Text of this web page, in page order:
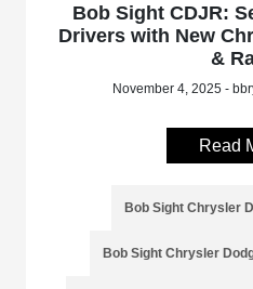
Bob Sight CDJR:
Drivers with New
&
November 4, 2025 -
Read
Bob Sight Chrysler
Bob Sight Chrysler